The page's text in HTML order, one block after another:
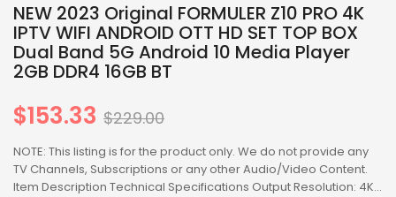
NEW 2023 Original FORMULER Z10 PRO 4K
IPTV WIFI ANDROID OTT HD SET TOP BOX
Dual Band 5G Android 10 Media Player
2GB DDR4 16GB BT
$153.33 Regular
$229.00
NOTE: This listing is for the product only. We do not provide any
TV Channels, Subscriptions or any other Audio/Video Content.
Item Description Technical Specifications Output Resolution: 4K...